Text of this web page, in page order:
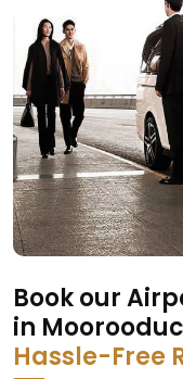
Book our
in Moorooduc
Hassle-Free